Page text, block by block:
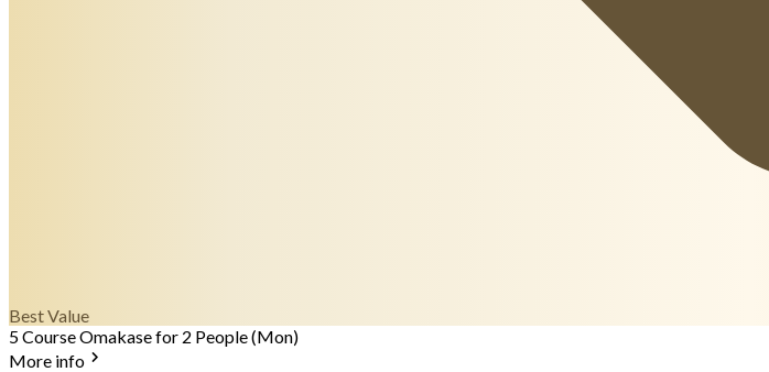
Best Value
5 Course Omakase for 2 People (Mon)
More info